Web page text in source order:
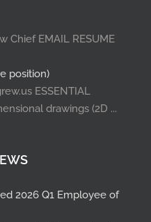
Chief EMAIL RESUME
position)
ESSENTIAL
drawings (2D ...
2026 Q1 Employee of